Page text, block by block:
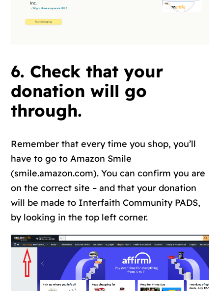
6. Check that your
donation will go
through.
Remember that every time you shop, you’ll
have to go to Amazon Smile
(smile.amazon.com). You can confirm you are
on the correct site – and that your donation
will be made to Interfaith Community PADS,
by looking in the top left corner.